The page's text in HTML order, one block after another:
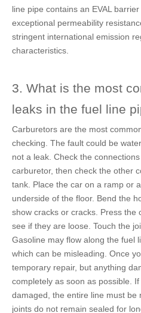
line pipe contains an EVAL
exceptional permeability
stringent international emission
characteristics.
3. What is the most
leaks in the fuel line
Carburetors are the most
checking. The fault could be
not a leak. Check the
carburetor, then check the other
tank. Place the car on a ramp or
underside of the floor. Bend the
show cracks or cracks. Press the
see if they are loose. Touch the
Gasoline may flow along the fuel
which can be misleading. Once
temporary repair, but anything
completely as soon as possible.
damaged, the entire line must
joints do not remain sealed for